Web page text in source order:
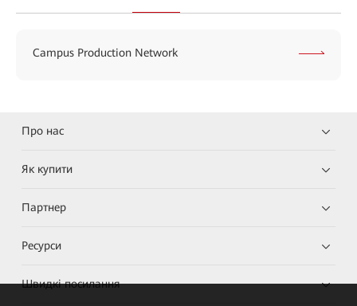
Campus Production Network
Про нас
Як купити
Партнер
Ресурси
Швидкі посилання